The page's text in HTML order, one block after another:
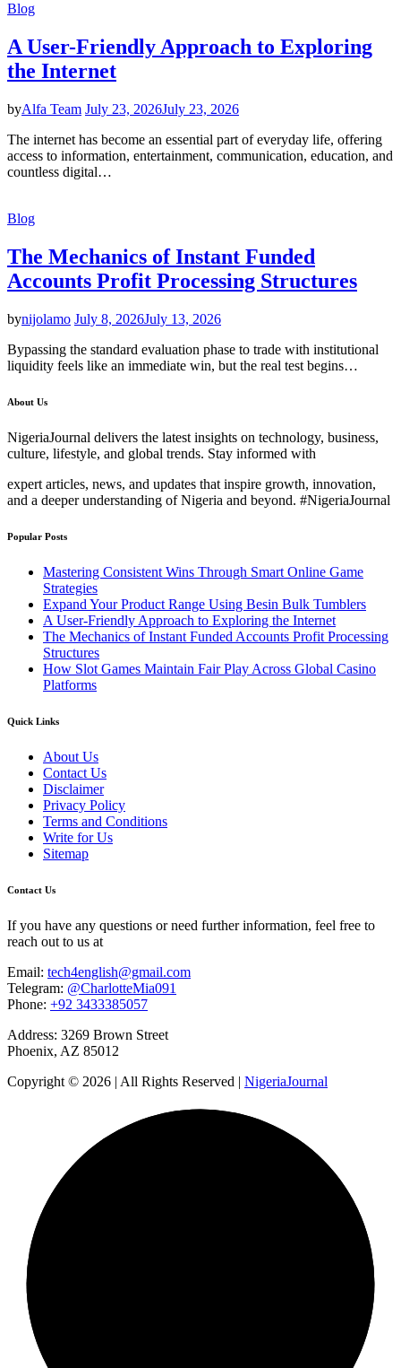
Blog
A User-Friendly Approach to Exploring
the Internet
byAlfa Team July 23, 2026July 23, 2026
The internet has become an essential part of everyday life, offering
access to information, entertainment, communication, education, and
countless digital…
Blog
The Mechanics of Instant Funded
Accounts Profit Processing Structures
bynijolamo July 8, 2026July 13, 2026
Bypassing the standard evaluation phase to trade with institutional
liquidity feels like an immediate win, but the real test begins…
About Us
NigeriaJournal delivers the latest insights on technology, business,
culture, lifestyle, and global trends. Stay informed with
expert articles, news, and updates that inspire growth, innovation,
and a deeper understanding of Nigeria and beyond. #NigeriaJournal
Popular Posts
Mastering Consistent Wins Through Smart Online Game
Strategies
Expand Your Product Range Using Besin Bulk Tumblers
A User-Friendly Approach to Exploring the Internet
The Mechanics of Instant Funded Accounts Profit Processing
Structures
How Slot Games Maintain Fair Play Across Global Casino
Platforms
Quick Links
About Us
Contact Us
Disclaimer
Privacy Policy
Terms and Conditions
Write for Us
Sitemap
Contact Us
If you have any questions or need further information, feel free to
reach out to us at
Email: tech4english@gmail.com
Telegram: @CharlotteMia091
Phone: +92 3433385057
Address: 3269 Brown Street
Phoenix, AZ 85012
Copyright © 2026 | All Rights Reserved | NigeriaJournal